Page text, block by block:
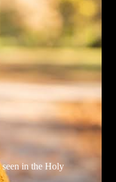
in the Holy